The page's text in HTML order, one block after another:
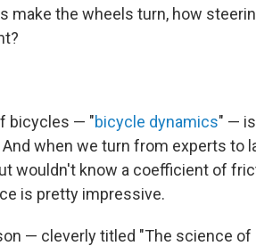
make the wheels turn, how
bicycles — "bicycle dynamics" —
when we turn from experts to
wouldn't know a coefficient of
is pretty impressive.
— cleverly titled "The science